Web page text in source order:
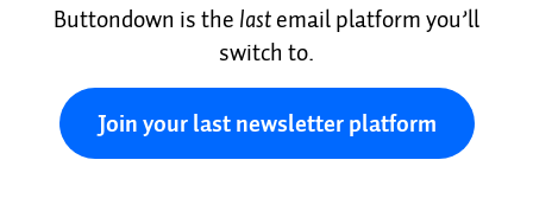
Buttondown is the lastemail platform you’ll
switch to.
Join your last newsletter platform